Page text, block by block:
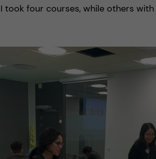
took four courses, while others